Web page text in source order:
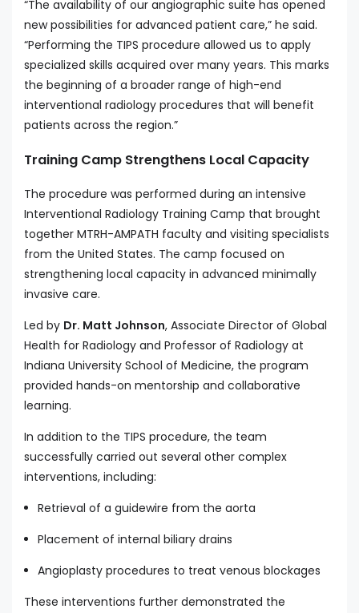
“The availability of our angiographic suite has opened
new possibilities for advanced patient care,” he said.
“Performing the TIPS procedure allowed us to apply
specialized skills acquired over many years. This marks
the beginning of a broader range of high-end
interventional radiology procedures that will benefit
patients across the region.”
Training Camp Strengthens Local Capacity
The procedure was performed during an intensive
Interventional Radiology Training Camp that brought
together MTRH-AMPATH faculty and visiting specialists
from the United States. The camp focused on
strengthening local capacity in advanced minimally
invasive care.
Led by Dr. Matt Johnson, Associate Director of Global
Health for Radiology and Professor of Radiology at
Indiana University School of Medicine, the program
provided hands-on mentorship and collaborative
learning.
In addition to the TIPS procedure, the team
successfully carried out several other complex
interventions, including:
Retrieval of a guidewire from the aorta
Placement of internal biliary drains
Angioplasty procedures to treat venous blockages
These interventions further demonstrated the